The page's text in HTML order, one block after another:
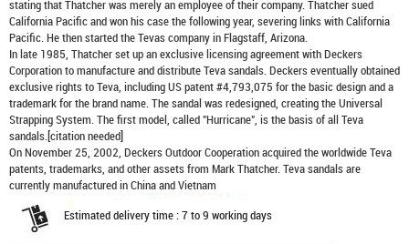
stating that Thatcher was merely an employee of their company. Thatcher sued
California Pacific and won his case the following year, severing links with California
Pacific. He then started the Tevas company in Flagstaff, Arizona.
In late 1985, Thatcher set up an exclusive licensing agreement with Deckers
Corporation to manufacture and distributeTeva sandals. Deckers eventually obtained
exclusive rights to Teva, including US patent #4,793,075 for the basic design and a
trademark for the brand name. The sandal was redesigned, creating the Universal
Strapping System. The first model, called "Hurricane", is the basis of all Teva
sandals.[citation needed]
On November 25, 2002, Deckers Outdoor Cooperation acquired the worldwide Teva
patents, trademarks, and other assets from Mark Thatcher. Teva sandals are
currently manufactured in China and Vietnam
Estimated delivery time : 7 to 9 working days